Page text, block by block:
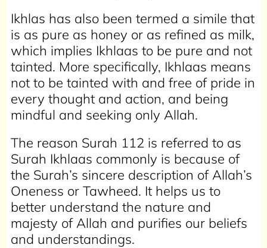
Ikhlas has also been termed a simile that
is as pure as honey or as refined as milk,
which implies Ikhlaas to be pure and not
tainted. More specifically, Ikhlaas means
not to be tainted with and free of pride in
every thought and action, and being
mindful and seeking only Allah.
The reason Surah 112 is referred to as
Surah Ikhlaas commonly is because of
the Surah’s sincere description of Allah’s
Oneness or Tawheed. It helps us to
better understand the nature and
majesty of Allah and purifies our beliefs
and understandings.